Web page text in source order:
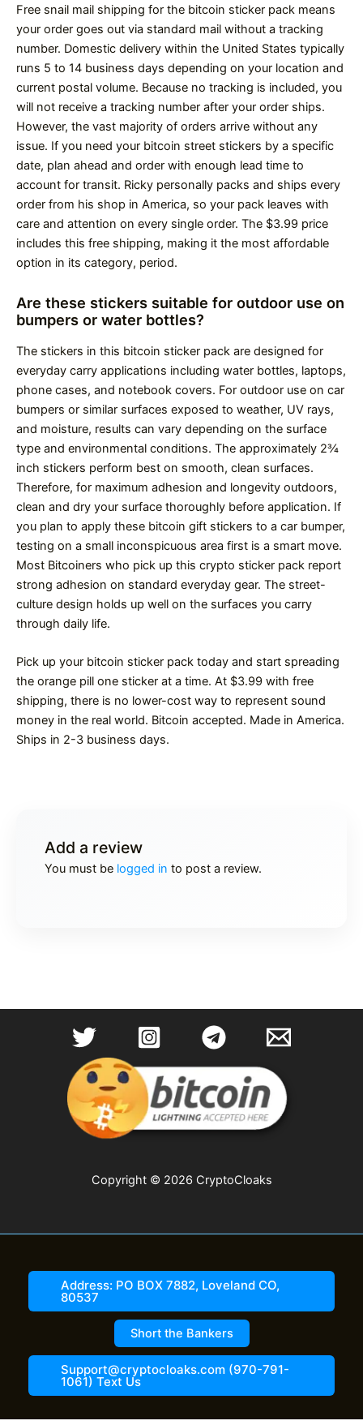
Free snail mail shipping for the bitcoin sticker pack means
your order goes out via standard mail without a tracking
number. Domestic delivery within the United States typically
runs 5 to 14 business days depending on your location and
current postal volume. Because no tracking is included, you
will not receive a tracking number after your order ships.
However, the vast majority of orders arrive without any
issue. If you need your bitcoin street stickers by a specific
date, plan ahead and order with enough lead time to
account for transit. Ricky personally packs and ships every
order from his shop in America, so your pack leaves with
care and attention on every single order. The $3.99 price
includes this free shipping, making it the most affordable
option in its category, period.
Are these stickers suitable for outdoor use on
bumpers or water bottles?
The stickers in this bitcoin sticker pack are designed for
everyday carry applications including water bottles, laptops,
phone cases, and notebook covers. For outdoor use on car
bumpers or similar surfaces exposed to weather, UV rays,
and moisture, results can vary depending on the surface
type and environmental conditions. The approximately 2¾
inch stickers perform best on smooth, clean surfaces.
Therefore, for maximum adhesion and longevity outdoors,
clean and dry your surface thoroughly before application. If
you plan to apply these bitcoin gift stickers to a car bumper,
testing on a small inconspicuous area first is a smart move.
Most Bitcoiners who pick up this crypto sticker pack report
strong adhesion on standard everyday gear. The street-
culture design holds up well on the surfaces you carry
through daily life.
Pick up your bitcoin sticker pack today and start spreading
the orange pill one sticker at a time. At $3.99 with free
shipping, there is no lower-cost way to represent sound
money in the real world. Bitcoin accepted. Made in America.
Ships in 2-3 business days.
Add a review
You must be logged in to post a review.
Copyright © 2026 CryptoCloaks
Address: PO BOX 7882, Loveland CO,
80537
Short the Bankers
Support@cryptocloaks.com (970-791-
1061) Text Us